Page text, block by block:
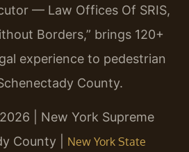
— Law Offices Of SRIS,
Borders,” brings 120+
experience to pedestrian
County.
| New York Supreme
County | New York State